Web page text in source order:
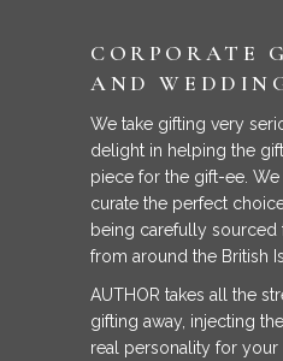
CORPORATE
AND
We take gifting very
delight in helping the
piece for the gift-ee.
curate the perfect
being carefully sourced
from around the British
AUTHOR takes all the
gifting away, injecting
real personality for your